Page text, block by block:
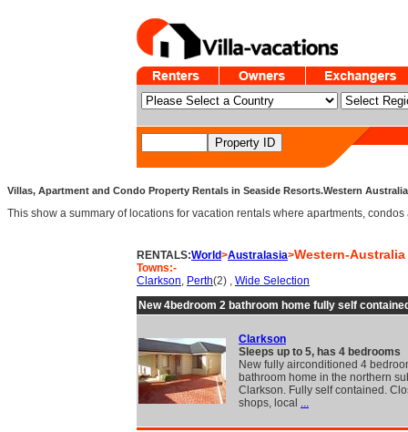
Villas, Apartment and Condo Property Rentals in Seaside Resorts.Western
This show a summary of locations for vacation rentals where apartments,
RENTALS:World>Australasia>Western-Australia
Towns:-
Clarkson, Perth(2) , Wide Selection
New 4bedroom 2 bathroom home fully self
Clarkson
Sleeps up to 5, has 4 bedrooms
New fully airconditioned 4
bathroom home in the northern
Clarkson. Fully self contained.
shops, local ...